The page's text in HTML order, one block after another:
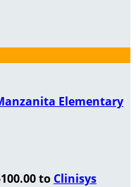
Elementary
to Clinisys